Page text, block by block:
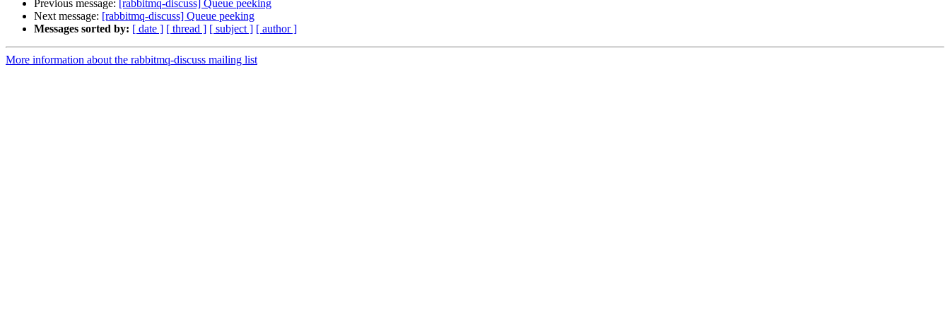
Previous message: [rabbitmq-discuss] Queue peeking
Next message: [rabbitmq-discuss] Queue peeking
Messages sorted by: [ date ] [ thread ] [ subject ] [ author ]
More information about the rabbitmq-discuss mailing list